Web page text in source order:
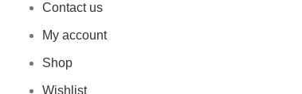
Contact us
My account
Shop
Wishlist